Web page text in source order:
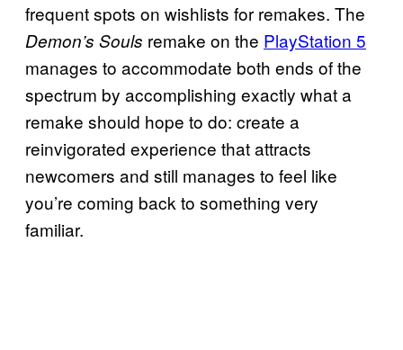
frequent spots on wishlists for remakes. The
Demon’s Souls remake on the PlayStation 5
manages to accommodate both ends of the
spectrum by accomplishing exactly what a
remake should hope to do: create a
reinvigorated experience that attracts
newcomers and still manages to feel like
you’re coming back to something very
familiar.